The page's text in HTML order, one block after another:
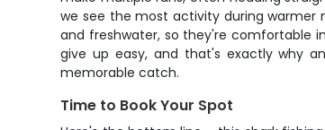
we see the most activity during warmer
and freshwater, so they're comfortable
give up easy, and that's exactly why
memorable catch.
Time to Book Your Spot